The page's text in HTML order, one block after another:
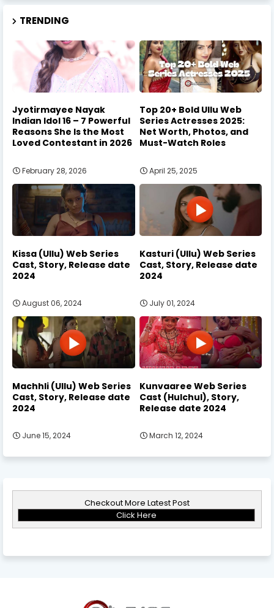
TRENDING
Jyotirmayee Nayak
Indian Idol 16 – 7 Powerful
Reasons She Is the Most
Loved Contestant in 2026
February 28, 2026
Top 20+ Bold Ullu Web
Series Actresses 2025:
Net Worth, Photos, and
Must-Watch Roles
April 25, 2025
Kissa (Ullu) Web Series
Cast, Story, Release date
2024
August 06, 2024
Kasturi (Ullu) Web Series
Cast, Story, Release date
2024
July 01, 2024
Machhli (Ullu) Web Series
Cast, Story, Release date
2024
June 15, 2024
Kunvaaree Web Series
Cast (Hulchul), Story,
Release date 2024
March 12, 2024
Checkout More Latest Post
Click Here